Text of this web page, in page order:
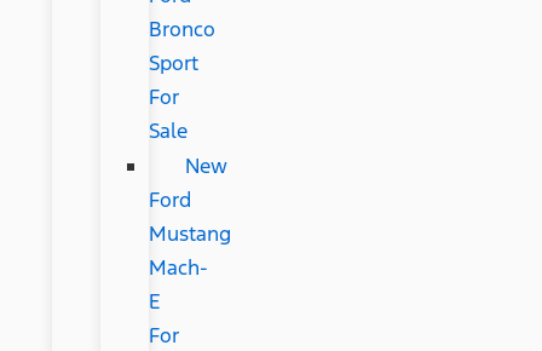
Bronco
Sport
For
Sale
New
Ford
Mustang
Mach-
E
For